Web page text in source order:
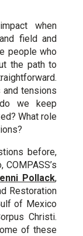
when
field and
people who
the path to
tensions
we keep
What role
before,
Pollack,
Restoration
of Mexico
Christi.
of these